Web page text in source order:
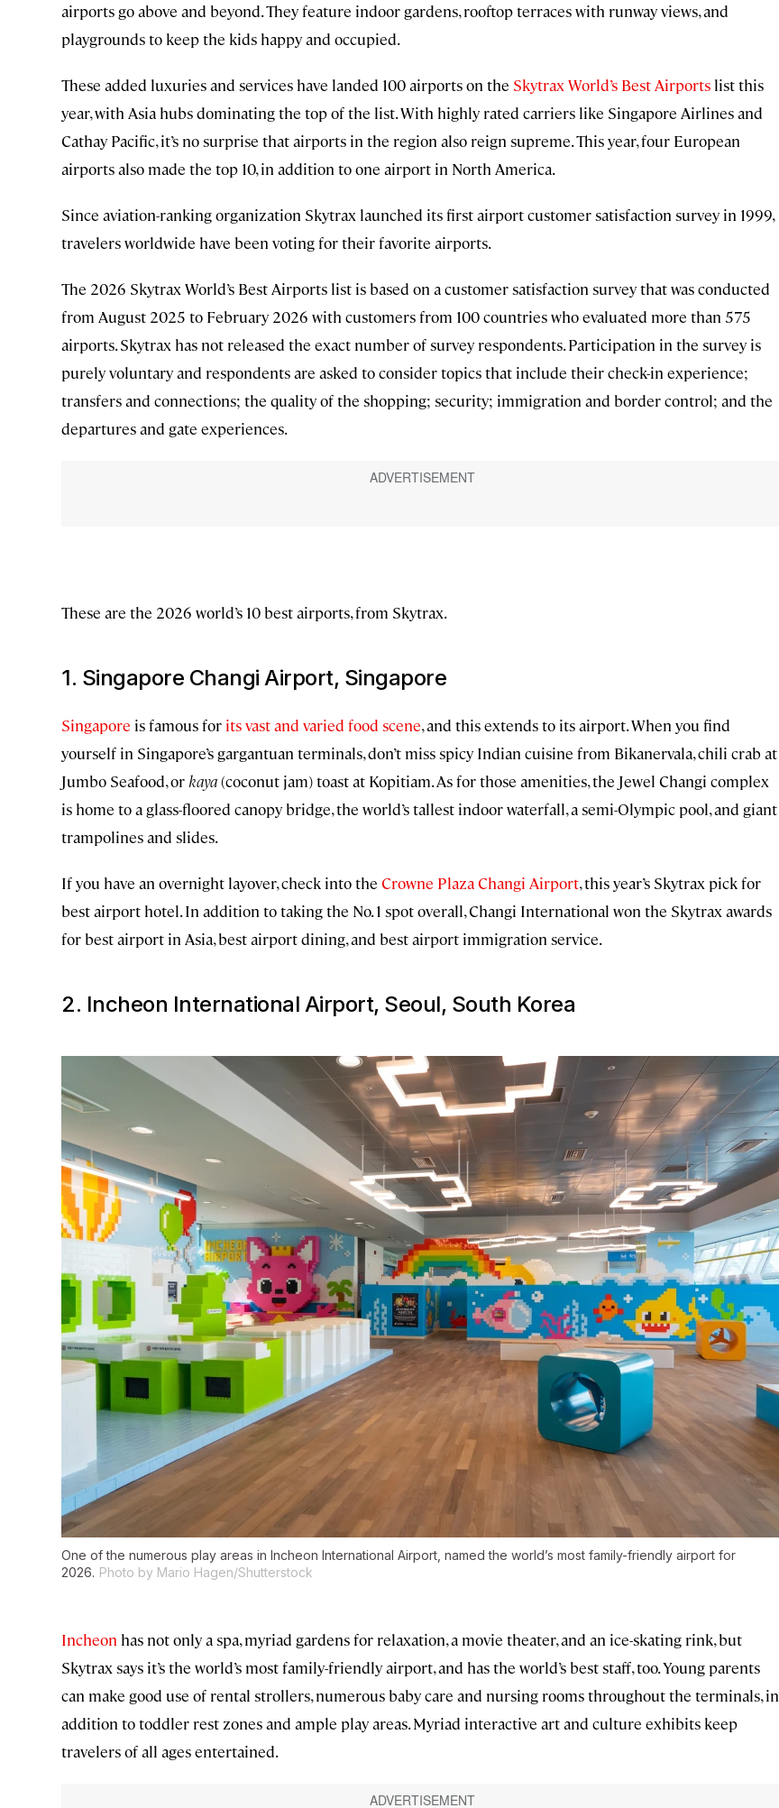
airports go above and beyond. They feature indoor gardens, rooftop terraces with runway views, and
playgrounds to keep the kids happy and occupied.
These added luxuries and services have landed 100 airports on the Skytrax World’s Best Airports list this
year, with Asia hubs dominating the top of the list. With highly rated carriers like Singapore Airlines and
Cathay Pacific, it’s no surprise that airports in the region also reign supreme. This year, four European
airports also made the top 10, in addition to one airport in North America.
Since aviation-ranking organization Skytrax launched its first airport customer satisfaction survey in 1999,
travelers worldwide have been voting for their favorite airports.
The 2026 Skytrax World’s Best Airports list is based on a customer satisfaction survey that was conducted
from August 2025 to February 2026 with customers from 100 countries who evaluated more than 575
airports. Skytrax has not released the exact number of survey respondents. Participation in the survey is
purely voluntary and respondents are asked to consider topics that include their check-in experience;
transfers and connections; the quality of the shopping; security; immigration and border control; and the
departures and gate experiences.
These are the 2026 world’s 10 best airports, from Skytrax.
1. Singapore Changi Airport, Singapore
Singapore is famous for its vast and varied food scene, and this extends to its airport. When you find
yourself in Singapore’s gargantuan terminals, don’t miss spicy Indian cuisine from Bikanervala, chili crab at
Jumbo Seafood, or kaya(coconut jam) toast at Kopitiam. As for those amenities, the Jewel Changi complex
is home to a glass-floored canopy bridge, the world’s tallest indoor waterfall, a semi-Olympic pool, and giant
trampolines and slides.
If you have an overnight layover, check into the Crowne Plaza Changi Airport, this year’s Skytrax pick for
best airport hotel. In addition to taking the No. 1 spot overall, Changi International won the Skytrax awards
for best airport in Asia, best airport dining, and best airport immigration service.
2. Incheon International Airport, Seoul, South Korea
One of the numerous play areas in Incheon International Airport, named the world’s most family-friendly airport for
2026. Photo by Mario Hagen/Shutterstock
Incheon has not only a spa, myriad gardens for relaxation, a movie theater, and an ice-skating rink, but
Skytrax says it’s the world’s most family-friendly airport, and has the world’s best staff, too. Young parents
can make good use of rental strollers, numerous baby care and nursing rooms throughout the terminals, in
addition to toddler rest zones and ample play areas. Myriad interactive art and culture exhibits keep
travelers of all ages entertained.